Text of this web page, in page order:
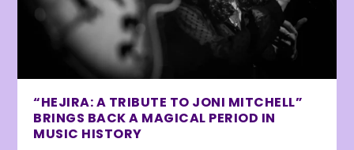
“HEJIRA: A TRIBUTE TO JONI MITCHELL”
BRINGS BACK A MAGICAL PERIOD IN
MUSIC HISTORY